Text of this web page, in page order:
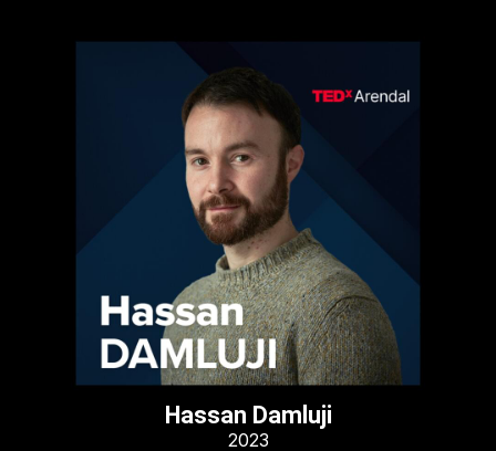
Hassan Damluji
2023